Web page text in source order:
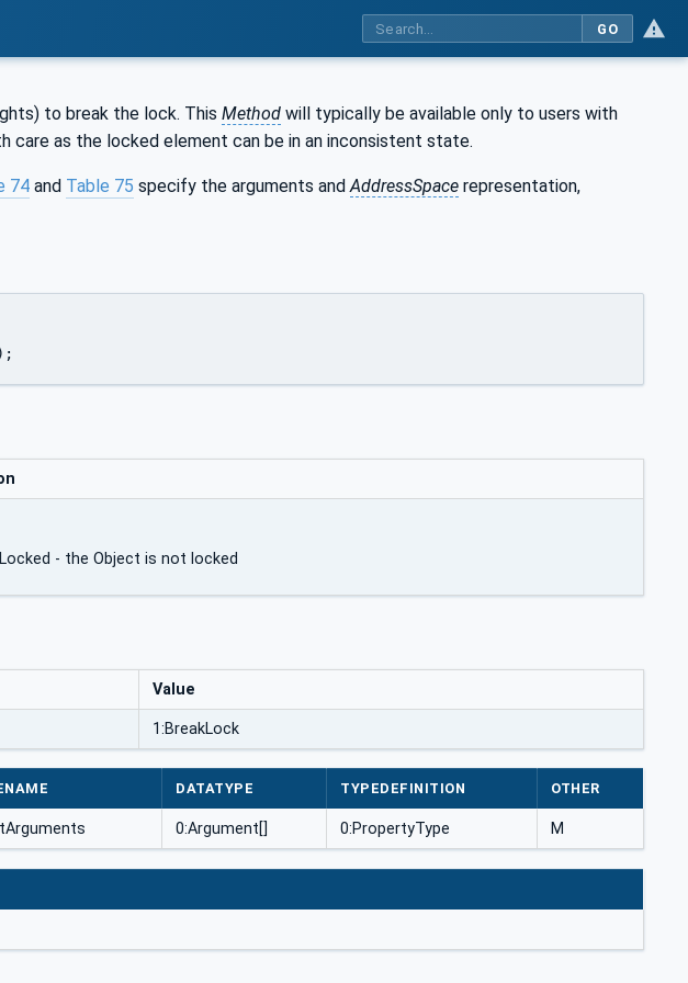
GO
to break the lock. This Method will typically be available only to users with
care as the locked element can be in an inconsistent state.
74 and Table 75 specify the arguments and AddressSpace representation,
- the Object is not locked
Value
1:BreakLock
DATATYPE TYPEDEFINITION OTHER
0:Argument[] 0:PropertyType M